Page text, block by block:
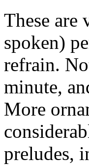
These
spoken)
refrain.
minute,
More
preludes,